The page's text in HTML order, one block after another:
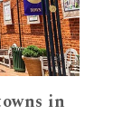
in